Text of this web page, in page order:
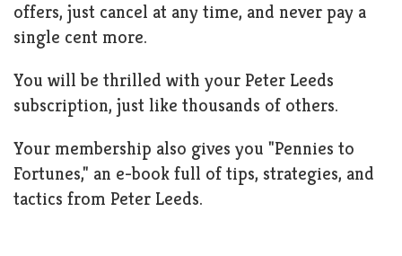
offers, just cancel at any time, and never pay a
single cent more.
You will be thrilled with your Peter Leeds
subscription, just like thousands of others.
Your membership also gives you "Pennies to
Fortunes," an e-book full of tips, strategies, and
tactics from Peter Leeds.